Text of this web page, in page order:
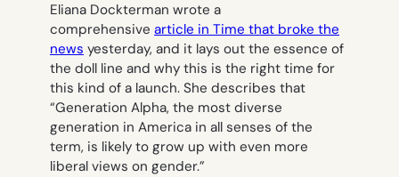
Eliana Dockterman wrote a
comprehensive article in Time that broke the
news yesterday, and it lays out the essence of
the doll line and why this is the right time for
this kind of a launch. She describes that
“Generation Alpha, the most diverse
generation in America in all senses of the
term, is likely to grow up with even more
liberal views on gender.”